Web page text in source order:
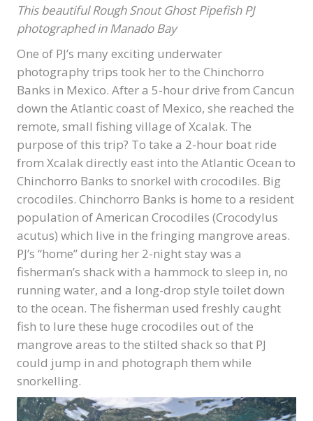
This beautiful Rough Snout Ghost Pipefish PJ
photographed in Manado Bay
One of PJ’s many exciting underwater
photography trips took her to the Chinchorro
Banks in Mexico. After a 5-hour drive from Cancun
down the Atlantic coast of Mexico, she reached the
remote, small fishing village of Xcalak. The
purpose of this trip? To take a 2-hour boat ride
from Xcalak directly east into the Atlantic Ocean to
Chinchorro Banks to snorkel with crocodiles. Big
crocodiles. Chinchorro Banks is home to a resident
population of American Crocodiles (Crocodylus
acutus) which live in the fringing mangrove areas.
PJ’s “home” during her 2-night stay was a
fisherman’s shack with a hammock to sleep in, no
running water, and a long-drop style toilet down
to the ocean. The fisherman used freshly caught
fish to lure these huge crocodiles out of the
mangrove areas to the stilted shack so that PJ
could jump in and photograph them while
snorkelling.